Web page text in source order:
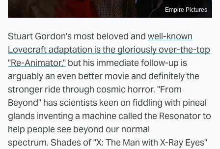
Empire Pictures
Stuart Gordon's most beloved and well-known
Lovecraft adaptation is the gloriously over-the-top
"Re-Animator," but his immediate follow-up is
arguably an even better movie and definitely the
stronger ride through cosmic horror. "From
Beyond" has scientists keen on fiddling with pineal
glands inventing a machine called the Resonator to
help people see beyond our normal
spectrum. Shades of "X: The Man with X-Ray Eyes"